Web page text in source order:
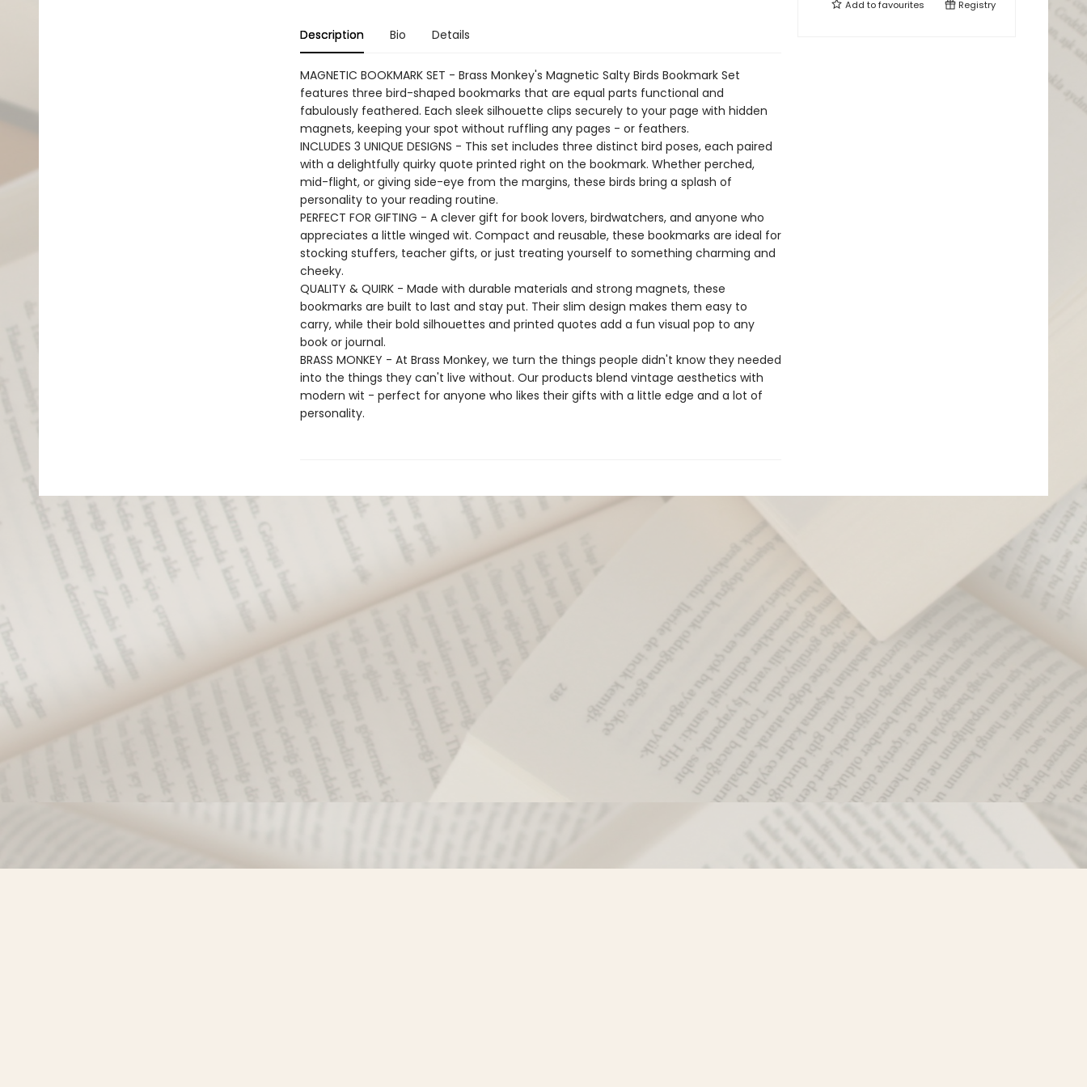
Description Bio Details
MAGNETIC BOOKMARK SET - Brass Monkey's Magnetic Salty Birds Bookmark Set
features three bird-shaped bookmarks that are equal parts functional and
fabulously feathered. Each sleek silhouette clips securely to your page with hidden
magnets, keeping your spot without ruffling any pages - or feathers.
INCLUDES 3 UNIQUE DESIGNS - This set includes three distinct bird poses, each paired
with a delightfully quirky quote printed right on the bookmark. Whether perched,
mid-flight, or giving side-eye from the margins, these birds bring a splash of
personality to your reading routine.
PERFECT FOR GIFTING - A clever gift for book lovers, birdwatchers, and anyone who
appreciates a little winged wit. Compact and reusable, these bookmarks are ideal for
stocking stuffers, teacher gifts, or just treating yourself to something charming and
cheeky.
QUALITY & QUIRK - Made with durable materials and strong magnets, these
bookmarks are built to last and stay put. Their slim design makes them easy to
carry, while their bold silhouettes and printed quotes add a fun visual pop to any
book or journal.
BRASS MONKEY - At Brass Monkey, we turn the things people didn't know they needed
into the things they can't live without. Our products blend vintage aesthetics with
modern wit - perfect for anyone who likes their gifts with a little edge and a lot of
personality.
Add tofavourites Registry